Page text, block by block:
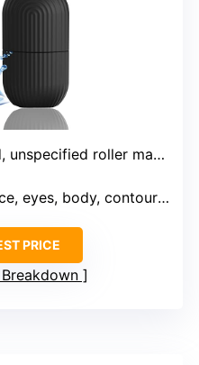
roller material
eyes, body, contouring
PRICE